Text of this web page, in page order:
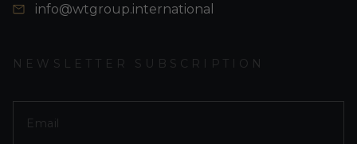
info@wtgroup.international
NEWSLETTER SUBSCRIPTION